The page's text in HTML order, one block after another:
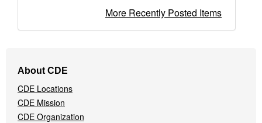
More Recently Posted Items
Navigation
Menu
About CDE
CDE Locations
CDE Mission
CDE Organization